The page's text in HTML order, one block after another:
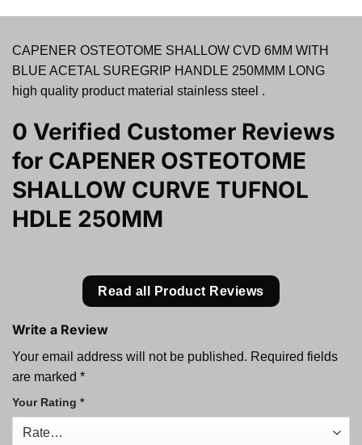
CAPENER OSTEOTOME SHALLOW CVD 6MM WITH
BLUE ACETAL SUREGRIP HANDLE 250MMM LONG
high quality product material stainless steel .
0 Verified Customer Reviews
for CAPENER OSTEOTOME
SHALLOW CURVE TUFNOL
HDLE 250MM
Read all Product Reviews
Write a Review
Your email address will not be published. Required fields
are marked *
Your Rating *